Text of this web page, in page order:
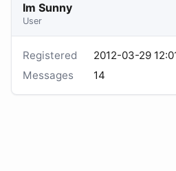
Im Sunny
User
Registered
2012-03-29
Messages
14